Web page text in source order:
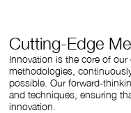
Cutting-Edge
Innovation is the core of
methodologies,
possible. Our forward-
and techniques, ensuring
innovation.